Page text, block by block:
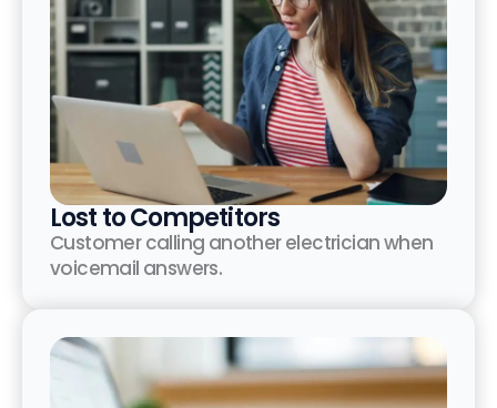
Lost to Competitors
Customer calling another electrician when
voicemail answers.